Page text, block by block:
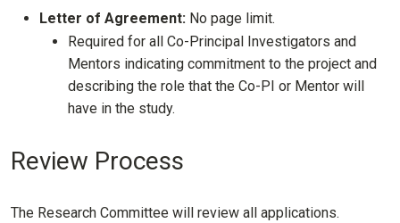
Letter of Agreement: No page limit.
Required for all Co-Principal Investigators and
Mentors indicating commitment to the project and
describing the role that the Co-PI or Mentor will
have in the study.
Review Process
The Research Committee will review all applications.